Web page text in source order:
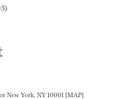
Facebook
on Twitter
page on LinkedIN
this page on Pinterest
New York, NY 10001 [MAP]